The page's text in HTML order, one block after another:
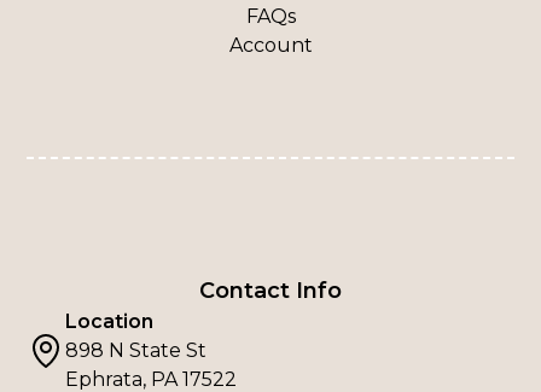
FAQs
Account
Contact Info
Location
898 N State St
Ephrata, PA 17522